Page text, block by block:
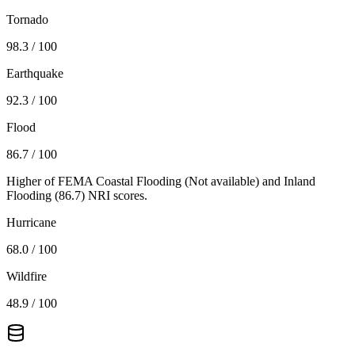
Tornado
98.3 / 100
Earthquake
92.3 / 100
Flood
86.7 / 100
Higher of FEMA Coastal Flooding (Not available) and Inland
Flooding (86.7) NRI scores.
Hurricane
68.0 / 100
Wildfire
48.9 / 100